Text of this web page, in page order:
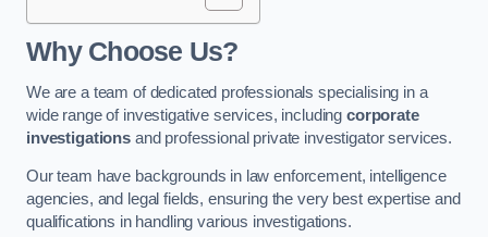
Why Choose Us?
We are a team of dedicated professionals specialising in a
wide range of investigative services, includingcorporate
investigationsand professional private investigator services.
Our team have backgrounds in law enforcement, intelligence
agencies, and legal fields, ensuring the very best expertise and
qualifications in handling various investigations.